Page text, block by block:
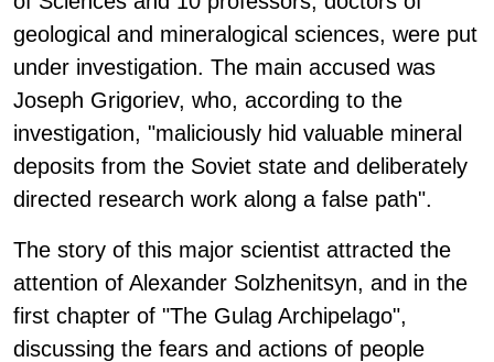
geological and mineralogical sciences, were put
under investigation. The main accused was
Joseph Grigoriev, who, according to the
investigation, "maliciously hid valuable mineral
deposits from the Soviet state and deliberately
directed research work along a false path".
The story of this major scientist attracted the
attention of Alexander Solzhenitsyn, and in the
first chapter of "The Gulag Archipelago",
discussing the fears and actions of people